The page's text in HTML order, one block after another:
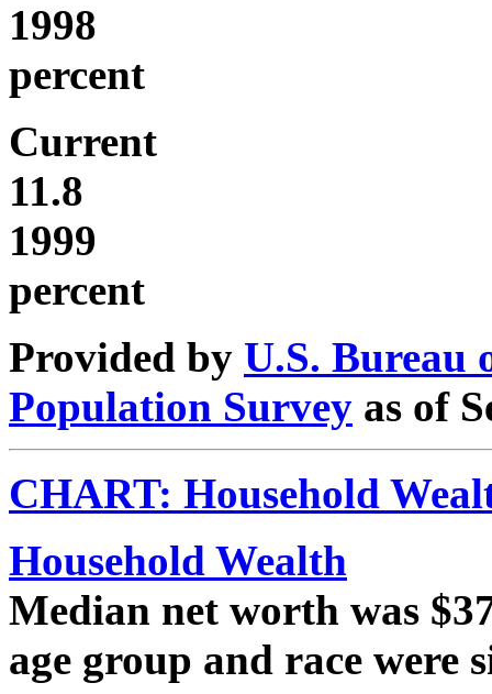
1998
percent
Current
11.8
1999
percent
Provided by U.S. Bureau
Population Survey as of
CHART: Household
Household Wealth
Median net worth was
age group and race were